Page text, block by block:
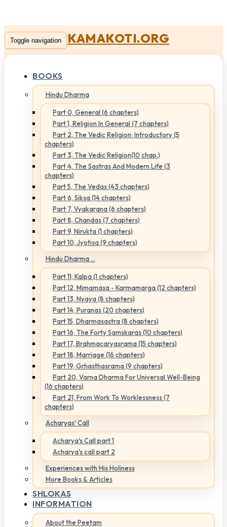
Toggle navigation KAMAKOTI.ORG
BOOKS
Hindu Dharma
Part 0, General (6 chapters)
Part 1, Religion In General (7 chapters)
Part 2, The Vedic Religion: Introductory (5
chapters)
Part 3, The Vedic Religion(10 chap.)
Part 4, The Sastras And Modern Life (3
chapters)
Part 5, The Vedas (43 chapters)
Part 6, Siksa (14 chapters)
Part 7, Vyakarana (6 chapters)
Part 8, Chandas (7 chapters)
Part 9, Nirukta (1 chapters)
Part 10, Jyotisa (9 chapters)
Hindu Dharma ...
Part 11, Kalpa (1 chapters)
Part 12, Mimamasa - Karmamarga (12 chapters)
Part 13, Nyaya (8 chapters)
Part 14, Puranas (20 chapters)
Part 15, Dharmasastra (8 chapters)
Part 16, The Forty Samskaras (10 chapters)
Part 17, Brahmacaryasrama (15 chapters)
Part 18, Marriage (16 chapters)
Part 19, Grhasthasrama (9 chapters)
Part 20, Varna Dharma For Universal Well-Being
(16 chapters)
Part 21, From Work To Worklessness (7
chapters)
Acharyas' Call
Acharya's Call part 1
Acharya's call part 2
Experiences with His Holiness
More Books & Articles
SHLOKAS
INFORMATION
About the Peetam